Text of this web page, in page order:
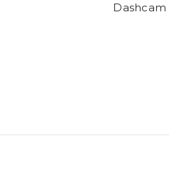
Dashcam